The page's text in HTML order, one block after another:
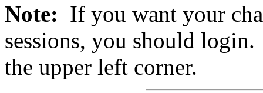
Note: If you want your
sessions, you should
the upper left corner.